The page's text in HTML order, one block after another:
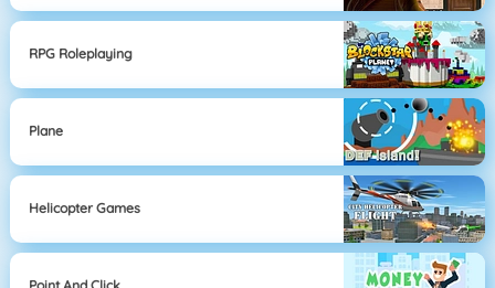
RPG Roleplaying
Plane
Helicopter Games